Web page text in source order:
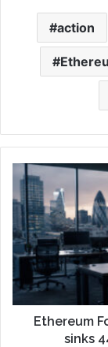
action
Ethereum
sinks